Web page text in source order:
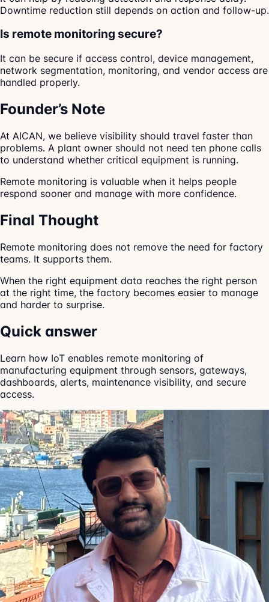
Downtime reduction still depends on action and follow-up.
Is remote monitoring secure?
It can be secure if access control, device management,
network segmentation, monitoring, and vendor access are
handled properly.
Founder’s Note
At AICAN, we believe visibility should travel faster than
problems. A plant owner should not need ten phone calls
to understand whether critical equipment is running.
Remote monitoring is valuable when it helps people
respond sooner and manage with more confidence.
Final Thought
Remote monitoring does not remove the need for factory
teams. It supports them.
When the right equipment data reaches the right person
at the right time, the factory becomes easier to manage
and harder to surprise.
Quick answer
Learn how IoT enables remote monitoring of
manufacturing equipment through sensors, gateways,
dashboards, alerts, maintenance visibility, and secure
access.